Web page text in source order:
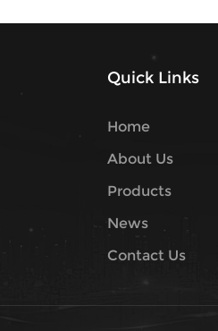
Quick Links
Home
About Us
Products
News
Contact Us